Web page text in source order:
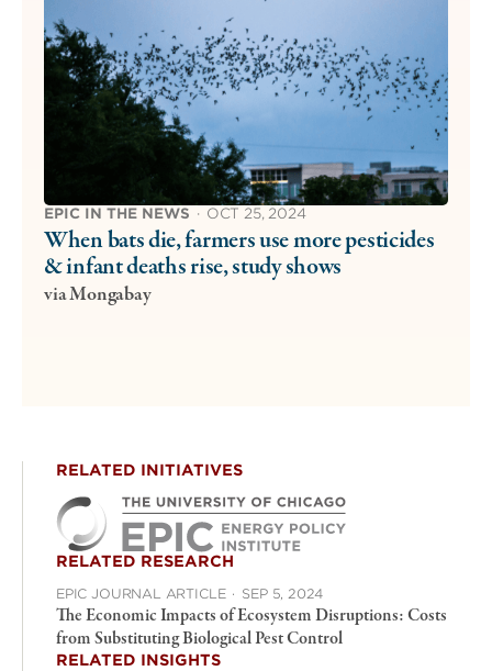
EPIC IN THE NEWS · OCT 25, 2024
When bats die, farmers use more pesticides
& infant deaths rise, study shows
via Mongabay
RELATED INITIATIVES
RELATED RESEARCH
EPIC JOURNAL ARTICLE · SEP 5, 2024
The Economic Impacts of Ecosystem Disruptions: Costs
from Substituting Biological Pest Control
RELATED INSIGHTS